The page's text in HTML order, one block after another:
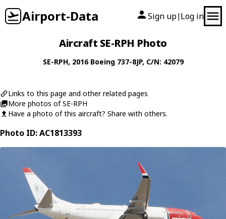
Airport-Data Sign up| Log in
Aircraft SE-RPH Photo
SE-RPH, 2016 Boeing 737-8JP, C/N: 42079
Links to this page and other related pages
More photos of SE-RPH
Have a photo of this aircraft? Share with others.
Photo ID: AC1813393